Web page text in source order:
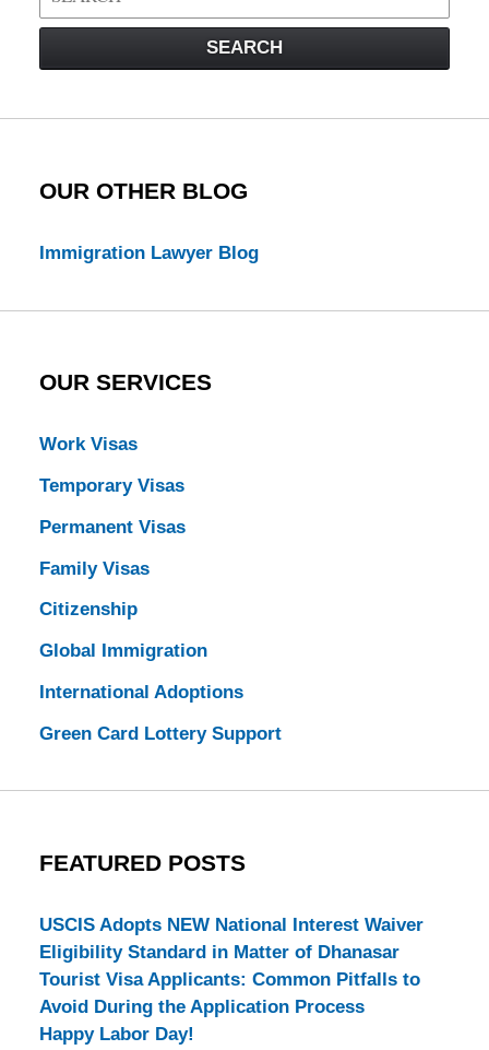
on
Law
SEARCH
OUR OTHER BLOG
Immigration Lawyer Blog
OUR SERVICES
Work Visas
Temporary Visas
Permanent Visas
Family Visas
Citizenship
Global Immigration
International Adoptions
Green Card Lottery Support
FEATURED POSTS
USCIS Adopts NEW National Interest Waiver
Eligibility Standard in Matter of Dhanasar
Tourist Visa Applicants: Common Pitfalls to
Avoid During the Application Process
Happy Labor Day!